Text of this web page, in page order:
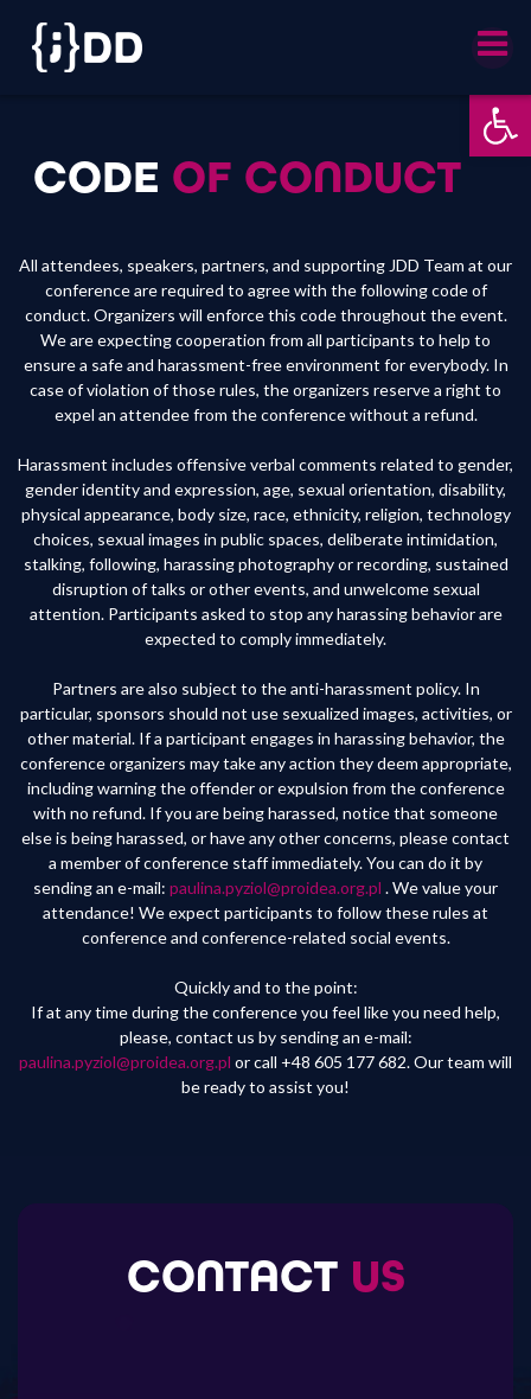
CODE OF CONDUCT
All attendees, speakers, partners, and supporting JDD Team at our
conference are required to agree with the following code of
conduct. Organizers will enforce this code throughout the event.
We are expecting cooperation from all participants to help to
ensure a safe and harassment-free environment for everybody. In
case of violation of those rules, the organizers reserve a right to
expel an attendee from the conference without a refund.
Harassment includes offensive verbal comments related to gender,
gender identity and expression, age, sexual orientation, disability,
physical appearance, body size, race, ethnicity, religion, technology
choices, sexual images in public spaces, deliberate intimidation,
stalking, following, harassing photography or recording, sustained
disruption of talks or other events, and unwelcome sexual
attention. Participants asked to stop any harassing behavior are
expected to comply immediately.
Partners are also subject to the anti-harassment policy. In
particular, sponsors should not use sexualized images, activities, or
other material. If a participant engages in harassing behavior, the
conference organizers may take any action they deem appropriate,
including warning the offender or expulsion from the conference
with no refund. If you are being harassed, notice that someone
else is being harassed, or have any other concerns, please contact
a member of conference staff immediately. You can do it by
sending an e-mail: paulina.pyziol@proidea.org.pl . We value your
attendance! We expect participants to follow these rules at
conference and conference-related social events.
Quickly and to the point:
If at any time during the conference you feel like you need help,
please, contact us by sending an e-mail:
paulina.pyziol@proidea.org.pl or call +48 605 177 682. Our team will
be ready to assist you!
CONTACT US